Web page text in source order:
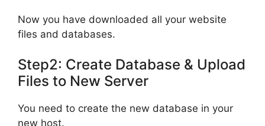
Now you have downloaded all your website
files and databases.
Step2: Create Database & Upload
Files to New Server
You need to create the new database in your
new host.